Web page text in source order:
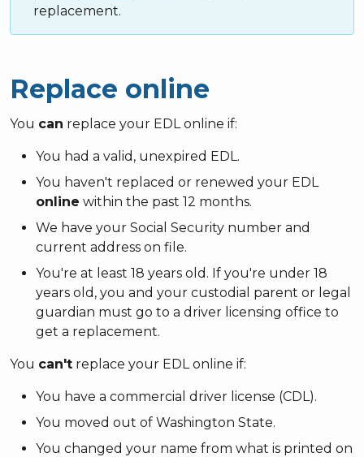
replacement.
Replace online
You can replace your EDL online if:
You had a valid, unexpired EDL.
You haven't replaced or renewed your EDL
online within the past 12 months.
We have your Social Security number and
current address on file.
You're at least 18 years old. If you're under 18
years old, you and your custodial parent or legal
guardian must go to a driver licensing office to
get a replacement.
You can't replace your EDL online if:
You have a commercial driver license (CDL).
You moved out of Washington State.
You changed your name from what is printed on